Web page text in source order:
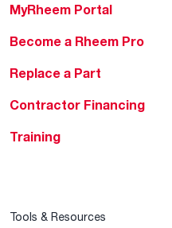
MyRheem Portal
Become a Rheem Pro
Replace a Part
Contractor Financing
Training
Tools & Resources